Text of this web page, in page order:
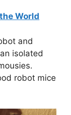
World
and
isolated
robot mice